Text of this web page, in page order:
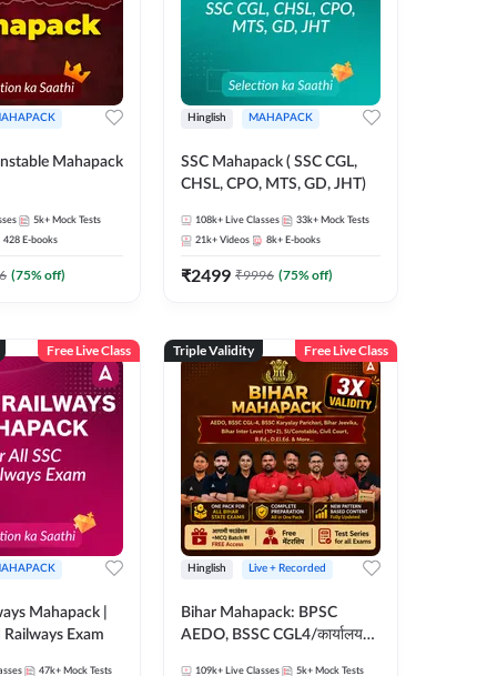
Mahapack
5k+ Mock Tests
428 E-books
(75% off)
Hinglish MAHAPACK
SSC Mahapack ( SSC CGL,
CHSL, CPO, MTS, GD, JHT)
108k+ Live Classes 33k+ Mock Tests
21k+ Videos 8k+ E-books
₹2499 ₹9996 (75% off)
Free Live Class
Mahapack |
Railways Exam
47k+ Mock Tests
Triple Validity Free Live Class
Hinglish Live + Recorded
Bihar Mahapack: BPSC
AEDO, BSSC CGL4/कार्यालय
109k+ Live Classes 5k+ Mock Tests